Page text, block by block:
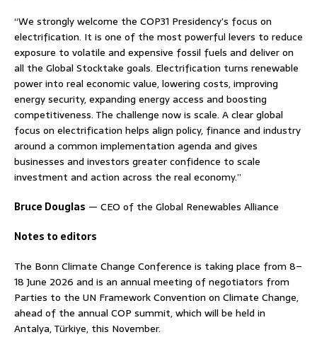
“We strongly welcome the COP31 Presidency’s focus on
electrification. It is one of the most powerful levers to reduce
exposure to volatile and expensive fossil fuels and deliver on
all the Global Stocktake goals. Electrification turns renewable
power into real economic value, lowering costs, improving
energy security, expanding energy access and boosting
competitiveness. The challenge now is scale. A clear global
focus on electrification helps align policy, finance and industry
around a common implementation agenda and gives
businesses and investors greater confidence to scale
investment and action across the real economy.”
Bruce Douglas — CEO of the Global Renewables Alliance
Notes to editors
The Bonn Climate Change Conference is taking place from 8–
18 June 2026 and is an annual meeting of negotiators from
Parties to the UN Framework Convention on Climate Change,
ahead of the annual COP summit, which will be held in
Antalya, Türkiye, this November.